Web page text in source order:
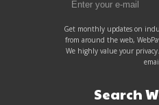
Get monthly updates on
from around the web,
We highly value your
Search